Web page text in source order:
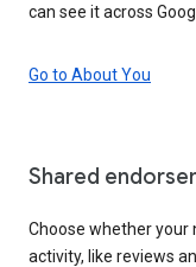
can see it across
Go to About You
Shared
Choose whether your
activity, like reviews